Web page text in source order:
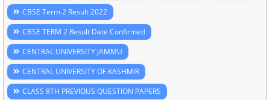
CBSE Term 2 Result 2022
CBSE TERM 2 Result Date Confirmed
CENTRAL UNIVERSITY JAMMU
CENTRAL UNIVERSITY OF KASHMIR
CLASS 8TH PREVIOUS QUESTION PAPERS